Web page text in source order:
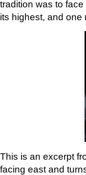
tradition was to
its highest, and one
This is an excerpt
facing east and